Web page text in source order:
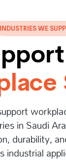
INDUSTRIES WE
in Saudi
durability,
industrial